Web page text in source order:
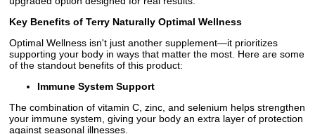
Key Benefits of Terry Naturally Optimal Wellness
Optimal Wellness isn't just another supplement—it prioritizes
supporting your body in ways that matter the most. Here are some
of the standout benefits of this product:
Immune System Support
The combination of vitamin C, zinc, and selenium helps strengthen
your immune system, giving your body an extra layer of protection
against seasonal illnesses.